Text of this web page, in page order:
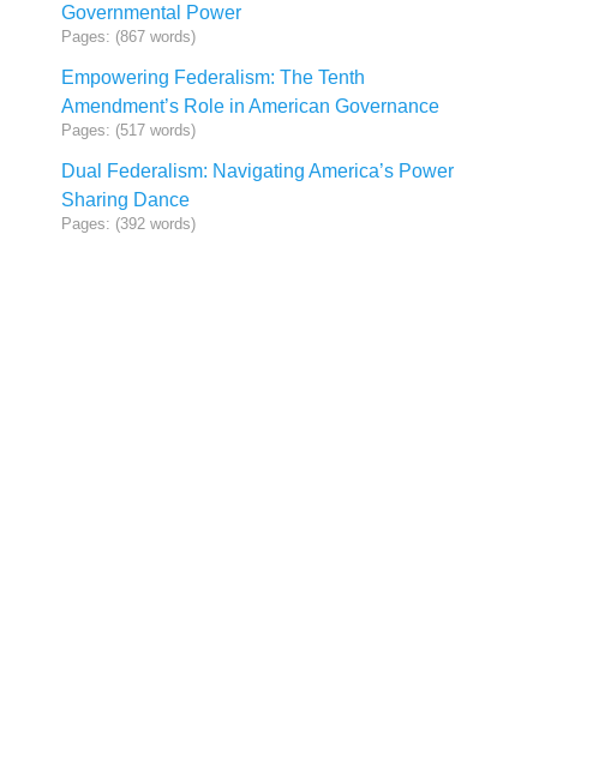
Governmental Power
Pages: (867 words)
Empowering Federalism: The Tenth
Amendment’s Role in American Governance
Pages: (517 words)
Dual Federalism: Navigating America’s Power
Sharing Dance
Pages: (392 words)